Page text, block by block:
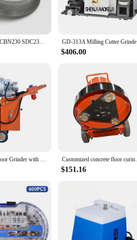
and Long-Lasting Performance**
high-quality Aluminum Oxide, these
prolonged use, reducing the need for
Professionals and Vendors**
the professional in mind, the mr 13a
MR 13A 13B CBN230 SDC230 Diamond Grinding Wheel for Tungsten Steel HSS Drill Bit Grinding Disc Circle Tools
$406.00
Customized Floor Grinder with Dust Collector 330mm Sanding Machine Customized
$151.16